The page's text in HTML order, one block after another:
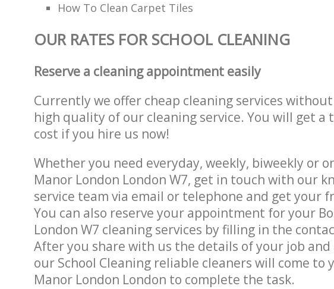
How To Clean Carpet Tiles
OUR RATES FOR SCHOOL CLEANING
Reserve a cleaning appointment easily
Currently we offer cheap cleaning services
high quality of our cleaning service. You will get
cost if you hire us now!
Whether you need everyday, weekly, biweekly or
Manor London London W7, get in touch with our
service team via email or telephone and get your
You can also reserve your appointment for your
London W7 cleaning services by filling in the
After you share with us the details of your job
our School Cleaning reliable cleaners will come to
Manor London London to complete the task.